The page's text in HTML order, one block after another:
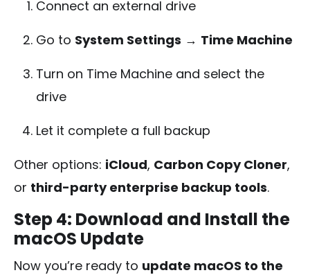
Connect an external drive
Go to System Settings → Time Machine
Turn on Time Machine and select the
drive
Let it complete a full backup
Other options: iCloud, Carbon Copy Cloner,
or third-party enterprise backup tools.
Step 4: Download and Install the
macOS Update
Now you’re ready to update macOS to the